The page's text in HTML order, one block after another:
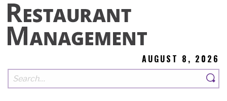
AUGUST 8, 2026